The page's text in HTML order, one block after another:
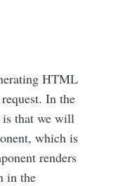
HTML
In the
is that we will
which is
renders
in the